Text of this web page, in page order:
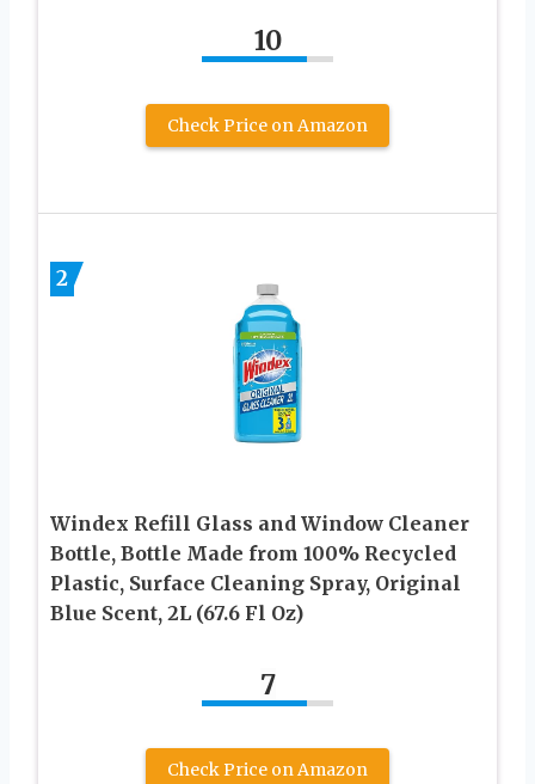
10
Check Price on Amazon
2
Windex Refill Glass and Window Cleaner
Bottle, Bottle Made from 100% Recycled
Plastic, Surface Cleaning Spray, Original
Blue Scent, 2L (67.6 Fl Oz)
7
Check Price on Amazon